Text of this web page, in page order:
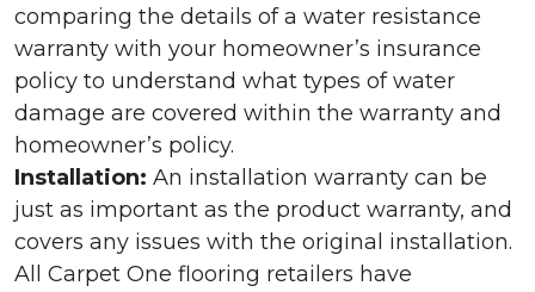
comparing the details of a water resistance
warranty with your homeowner’s insurance
policy to understand what types of water
damage are covered within the warranty and
homeowner’s policy.
Installation: An installation warranty can be
just as important as the product warranty, and
covers any issues with the original installation.
All Carpet One flooring retailers have